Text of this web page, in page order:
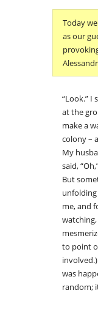
Today
as our
“Look.” I
at the
make a
colony –
My
said,
But
me, and
to point
was
random;